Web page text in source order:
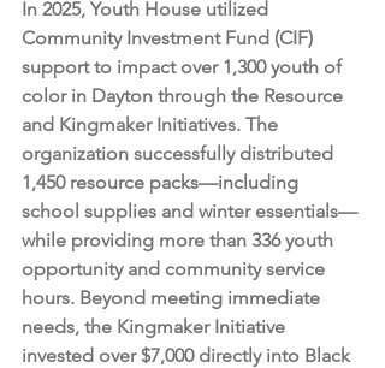
In 2025, Youth House utilized
Community Investment Fund (CIF)
support to impact over 1,300 youth of
color in Dayton through the Resource
and Kingmaker Initiatives. The
organization successfully distributed
1,450 resource packs—including
school supplies and winter essentials—
while providing more than 336 youth
opportunity and community service
hours. Beyond meeting immediate
needs, the Kingmaker Initiative
invested over $7,000 directly into Black